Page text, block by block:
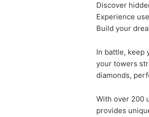
Discover
Experience
Build your
In battle, keep
your towers
diamonds,
With over 200
provides